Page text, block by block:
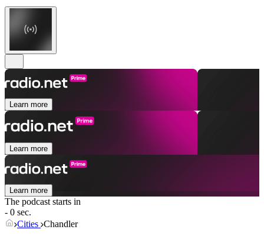
Learn more
Learn more
Learn more
The podcast starts in
- 0 sec.
Cities Chandler